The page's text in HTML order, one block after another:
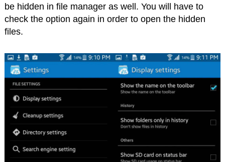
be hidden in file manager as well. You will have to
check the option again in order to open the hidden
files.